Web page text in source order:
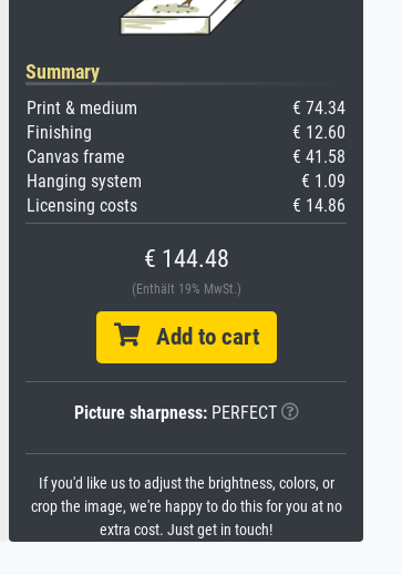
Summary
Print & medium
€ 74.34
Finishing
€ 12.60
Canvas frame
€ 41.58
Hanging system
€ 1.09
Licensing costs
€ 14.86
€ 144.48
(Enthält 19% MwSt.)
Add to cart
Picture sharpness:PERFECT
If you'd like us to adjust the brightness, colors, or
crop the image, we're happy to do this for you at no
extra cost. Just get in touch!